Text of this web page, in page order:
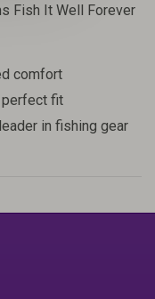
Fish It Well Forever
comfort
perfect fit
in fishing gear